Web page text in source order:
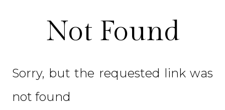
Not Found
Sorry, but the requested link was
not found